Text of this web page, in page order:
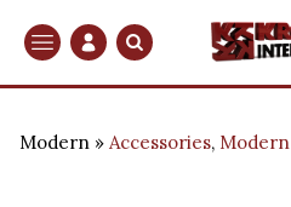
Search
Modern Accessories, Modern